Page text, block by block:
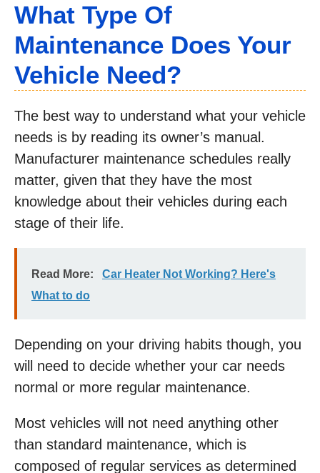
What Type Of
Maintenance Does Your
Vehicle Need?
The best way to understand what your vehicle
needs is by reading its owner’s manual.
Manufacturer maintenance schedules really
matter, given that they have the most
knowledge about their vehicles during each
stage of their life.
Read More:
Car Heater Not Working? Here's
What to do
Depending on your driving habits though, you
will need to decide whether your car needs
normal or more regular maintenance.
Most vehicles will not need anything other
than standard maintenance, which is
composed of regular services as determined